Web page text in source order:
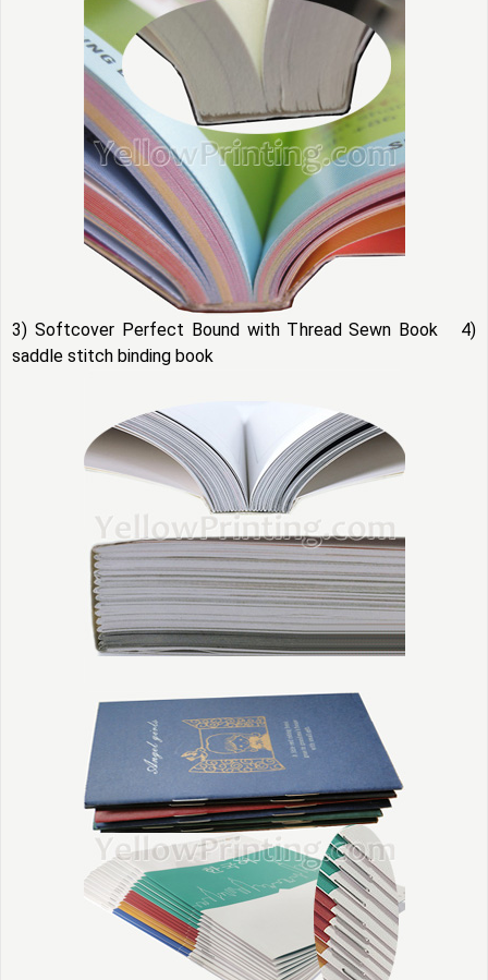
3) Softcover Perfect Bound with Thread Sewn Book 4)
saddle stitch binding book